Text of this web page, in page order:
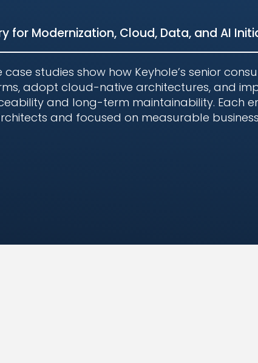
for Modernization, Cloud, Data, and AI
studies show how Keyhole’s senior
adopt cloud-native architectures, and
and long-term maintainability. Each
and focused on measurable
in Complex